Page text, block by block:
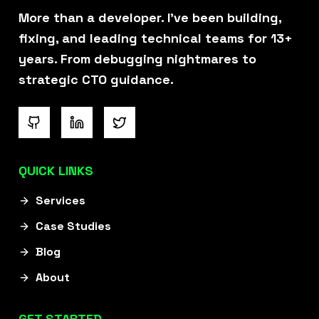
overlooked something, he points
it out before it ever becomes an
issue."
searching for a new developer to
complete our internal software.
More than a developer. I've been building,
fixing, and leading technical teams for 13+
years. From debugging nightmares to
strategic CTO guidance.
QUICK LINKS
Services
Case Studies
Blog
About